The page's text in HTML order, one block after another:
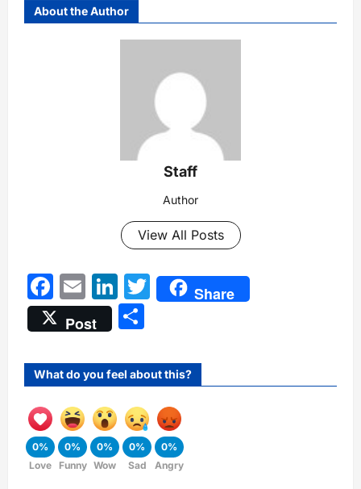
About the Author
Staff
Author
View All Posts
Facebook
EmailLinkedIn
Twitter
Share
Post
What do you feel about this?
0%
Love
0%
Funny
0%
Wow
0%
Sad
0%
Angry